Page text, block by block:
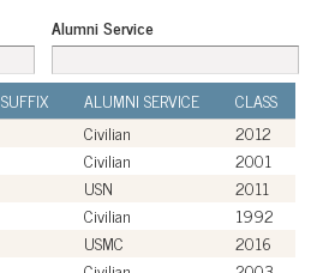
Alumni Service
SUFFIX ALUMNI SERVICE
CLASS
Civilian
2012
Civilian
2001
USN
2011
Civilian
1992
USMC
2016